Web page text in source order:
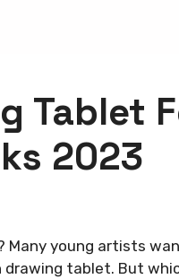
Tablet
2023
Many young artists
tablet. But